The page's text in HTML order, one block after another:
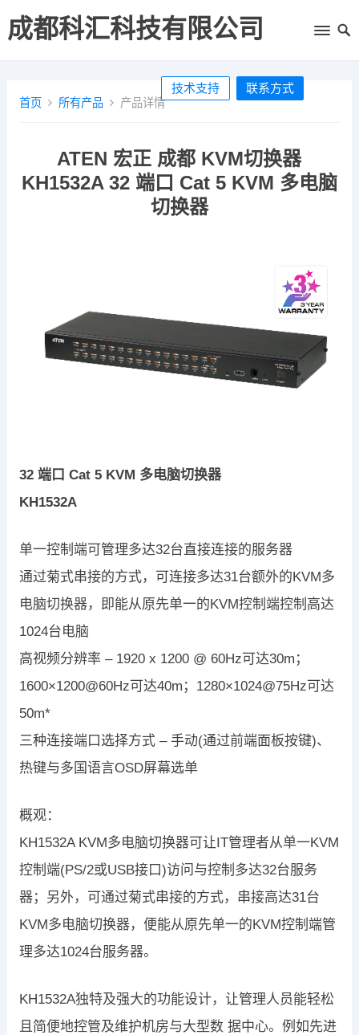
成都科汇科技有限公司
技术支持 联系方式
首页 所有产品 产品详情
ATEN 宏正 成都 KVM切换器
KH1532A 32 端口 Cat 5 KVM 多电脑
切换器
32 端口 Cat 5 KVM 多电脑切换器
KH1532A
单一控制端可管理多达32台直接连接的服务器
通过菊式串接的方式，可连接多达31台额外的KVM多
电脑切换器，即能从原先单一的KVM控制端控制高达
1024台电脑
高视频分辨率 – 1920 x 1200 @ 60Hz可达30m；
1600×1200@60Hz可达40m；1280×1024@75Hz可达
50m*
三种连接端口选择方式 – 手动(通过前端面板按键)、
热键与多国语言OSD屏幕选单
概观：
KH1532A KVM多电脑切换器可让IT管理者从单一KVM
控制端(PS/2或USB接口)访问与控制多达32台服务
器；另外，可通过菊式串接的方式，串接高达31台
KVM多电脑切换器，便能从原先单一的KVM控制端管
理多达1024台服务器。
KH1532A独特及强大的功能设计，让管理人员能轻松
且简便地控管及维护机房与大型数 据中心。例如先进